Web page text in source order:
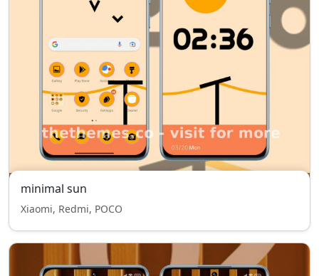
minimal sun
Xiaomi, Redmi, POCO